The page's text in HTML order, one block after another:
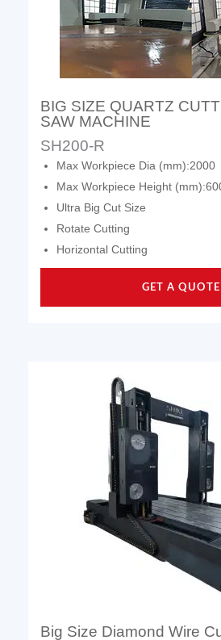
BIG SIZE QUARTZ
SAW MACHINE
SH200-R
Max Workpiece Dia (mm):2000
Max Workpiece Height
Ultra Big Cut Size
Rotate Cutting
Horizontal Cutting
GET A QUOTE
Big Size Diamond Wire